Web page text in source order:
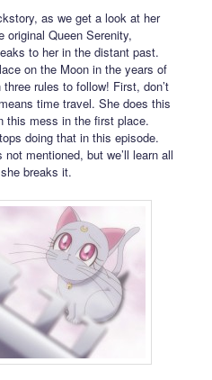
as we get a look at her
original Queen Serenity,
to her in the distant past.
on the Moon in the years of
rules to follow! First, don’t
time travel. She does this
this mess in the first place.
doing that in this episode.
mentioned, but we’ll learn all
breaks it.